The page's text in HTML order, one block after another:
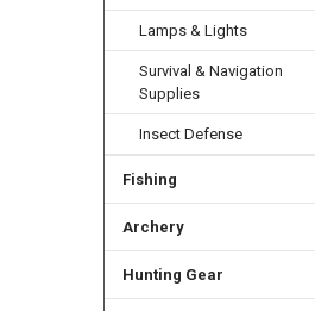
Lamps & Lights
Survival & Navigation
Supplies
Insect Defense
Fishing
Archery
Hunting Gear